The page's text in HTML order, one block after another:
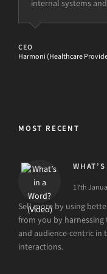
internal systems
CEO
Harmoni (Healthcare
Care UK (Healthcare Provider)
MOST RECENT
17th
Sell more by using
from you by
and audience-centric in
interactions.